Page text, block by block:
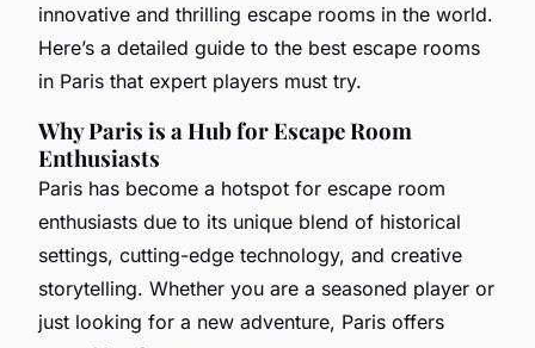
innovative and thrilling escape rooms in the world.
Here’s a detailed guide to the best escape rooms
in Paris that expert players must try.
Why Paris is a Hub for Escape Room
Enthusiasts
Paris has become a hotspot for escape room
enthusiasts due to its unique blend of historical
settings, cutting-edge technology, and creative
storytelling. Whether you are a seasoned player or
just looking for a new adventure, Paris offers